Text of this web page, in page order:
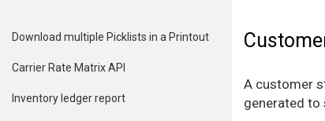
Download multiple Picklists in a Printout
Carrier Rate Matrix API
Inventory ledger report
A customer
generated to